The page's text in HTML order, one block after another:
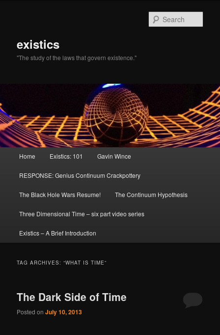
existics
"The study of the laws that govern existence."
Skip to primary content
Skip to secondary content
Home Existics: 101 Gavin Wince
RESPONSE: Genius Continuum Crackpottery
The Black Hole Wars Resume! The Continuum Hypothesis
Three Dimensional Time – six part video series
Existics – A Brief Introduction
TAG ARCHIVES:“WHAT IS TIME”
The Dark Side of Time
Posted onJuly 10, 2013